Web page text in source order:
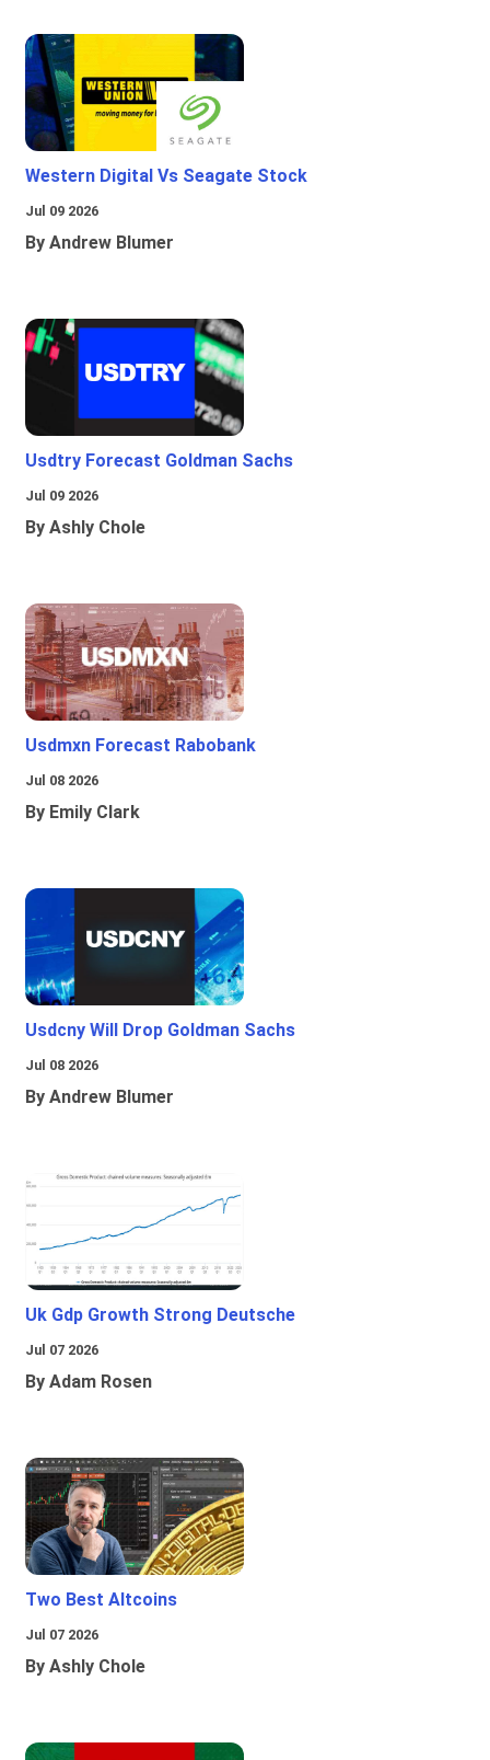
Western Digital Vs Seagate Stock
Jul 09 2026
By Andrew Blumer
Usdtry Forecast Goldman Sachs
Jul 09 2026
By Ashly Chole
Usdmxn Forecast Rabobank
Jul 08 2026
By Emily Clark
Usdcny Will Drop Goldman Sachs
Jul 08 2026
By Andrew Blumer
Uk Gdp Growth Strong Deutsche
Jul 07 2026
By Adam Rosen
Two Best Altcoins
Jul 07 2026
By Ashly Chole